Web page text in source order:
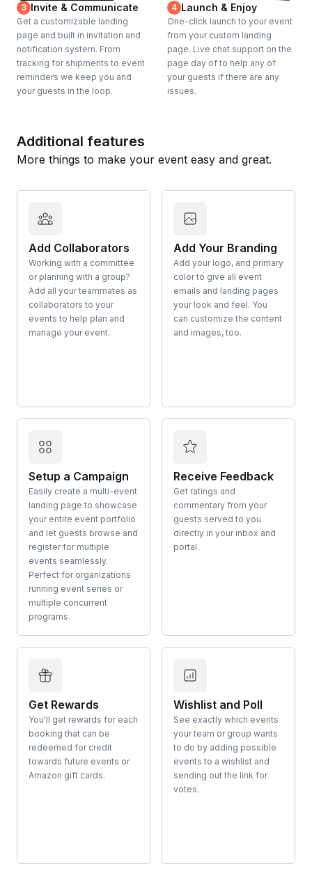
3 Invite & Communicate
Get a customizable landing
page and built in invitation and
notification system. From
tracking for shipments to event
reminders we keep you and
your guests in the loop.
4 Launch & Enjoy
One-click launch to your event
from your custom landing
page. Live chat support on the
page day of to help any of
your guests if there are any
issues.
Additional features
More things to make your event easy and great.
Add Collaborators
Working with a committee
or planning with a group?
Add all your teammates as
collaborators to your
events to help plan and
manage your event.
Add Your Branding
Add your logo, and primary
color to give all event
emails and landing pages
your look and feel. You
can customize the content
and images, too.
Setup a Campaign
Easily create a multi-event
landing page to showcase
your entire event portfolio
and let guests browse and
register for multiple
events seamlessly.
Perfect for organizations
running event series or
multiple concurrent
programs.
Receive Feedback
Get ratings and
commentary from your
guests served to you
directly in your inbox and
portal.
Get Rewards
You'll get rewards for each
booking that can be
redeemed for credit
towards future events or
Amazon gift cards.
Wishlist and Poll
See exactly which events
your team or group wants
to do by adding possible
events to a wishlist and
sending out the link for
votes.